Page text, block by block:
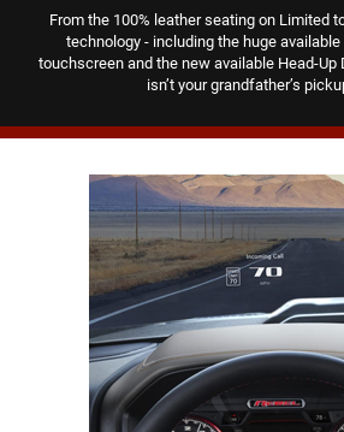
From the 100% leather seating on Limited
technology - including the huge
touchscreen and the new available Head-Up
isn’t your grandfather’s